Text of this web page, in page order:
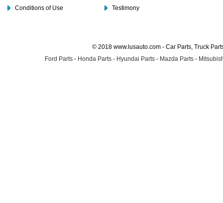
Conditions of Use
Testimony
© 2018 www.lusauto.com - Car Parts, Truck
Ford Parts - Honda Parts - Hyundai Parts - Mazda Parts -